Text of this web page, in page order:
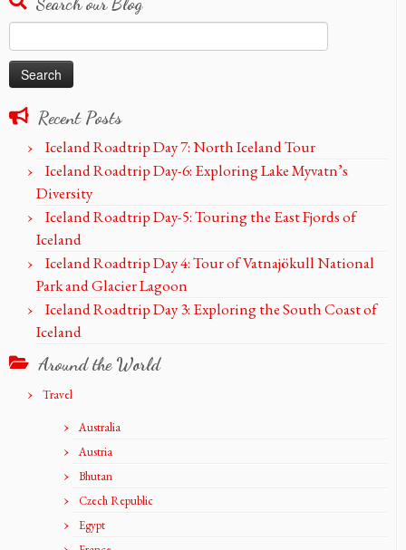
for:
Recent Posts
Iceland Roadtrip Day 7: North Iceland Tour
Iceland Roadtrip Day-6: Exploring Lake Myvatn’s
Diversity
Iceland Roadtrip Day-5: Touring the East Fjords of
Iceland
Iceland Roadtrip Day 4: Tour of Vatnajökull National
Park and Glacier Lagoon
Iceland Roadtrip Day 3: Exploring the South Coast of
Iceland
Around the World
Travel
Australia
Austria
Bhutan
Czech Republic
Egypt